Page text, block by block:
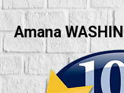
Amana